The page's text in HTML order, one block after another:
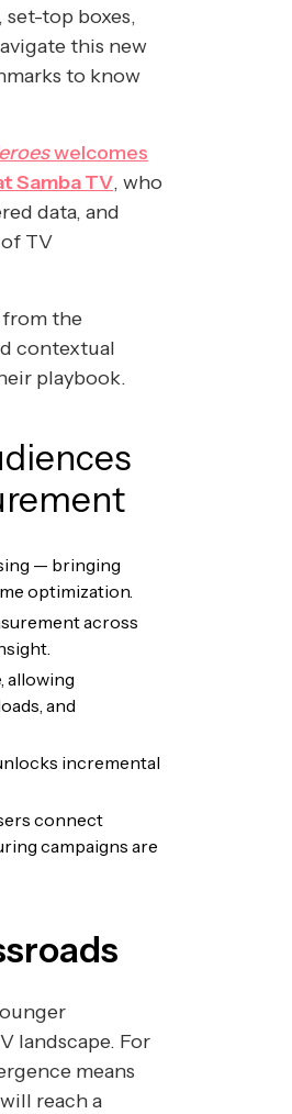
set-top boxes,
this new
to know
welcomes
Samba TV, who
data, and
TV
from the
contextual
playbook.
— bringing
optimization.
across
allowing
and
incremental
connect
campaigns are
landscape. For
means
reach a